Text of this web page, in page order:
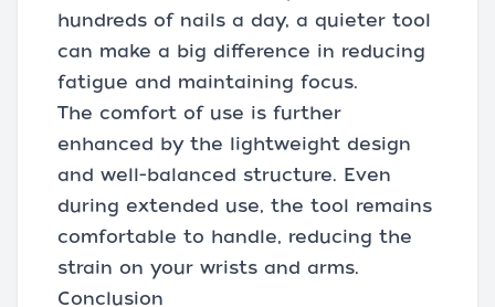
hundreds of nails a day, a quieter tool
can make a big difference in reducing
fatigue and maintaining focus.
The comfort of use is further
enhanced by the lightweight design
and well-balanced structure. Even
during extended use, the tool remains
comfortable to handle, reducing the
strain on your wrists and arms.
Conclusion